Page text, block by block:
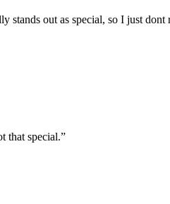
out as special, so I just dont
that special.”